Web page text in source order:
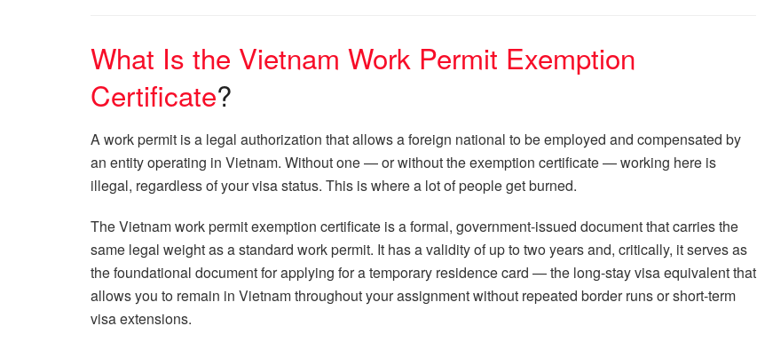
What Is the Vietnam Work Permit Exemption
Certificate?
A work permit is a legal authorization that allows a foreign national to be employed and compensated by
an entity operating in Vietnam. Without one — or without the exemption certificate — working here is
illegal, regardless of your visa status. This is where a lot of people get burned.
The Vietnam work permit exemption certificate is a formal, government-issued document that carries the
same legal weight as a standard work permit. It has a validity of up to two years and, critically, it serves as
the foundational document for applying for a temporary residence card — the long-stay visa equivalent that
allows you to remain in Vietnam throughout your assignment without repeated border runs or short-term
visa extensions.